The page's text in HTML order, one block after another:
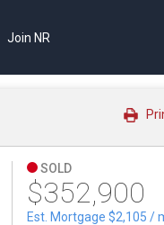
Join NR
SOLD
$352,900
Est. Mortgage $2,105 /